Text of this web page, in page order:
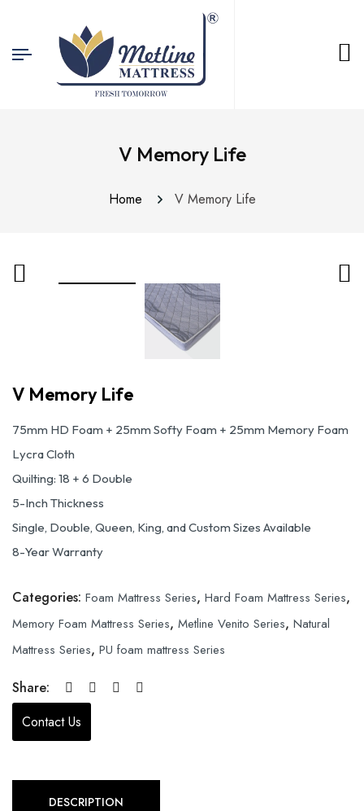
V Memory Life
Home V Memory Life
V Memory Life
75mm HD Foam + 25mm Softy Foam + 25mm Memory Foam
Lycra Cloth
Quilting: 18 + 6 Double
5-Inch Thickness
Single, Double, Queen, King, and Custom Sizes Available
8-Year Warranty
Categories: Foam Mattress Series, Hard Foam Mattress Series,
Memory Foam Mattress Series, Metline Venito Series, Natural
Mattress Series, PU foam mattress Series
Share:
Contact Us
DESCRIPTION